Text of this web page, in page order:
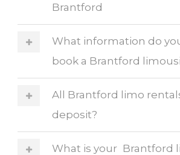
Brantford
What information do
book a Brantford
All Brantford limo
deposit?
What is your Brantford